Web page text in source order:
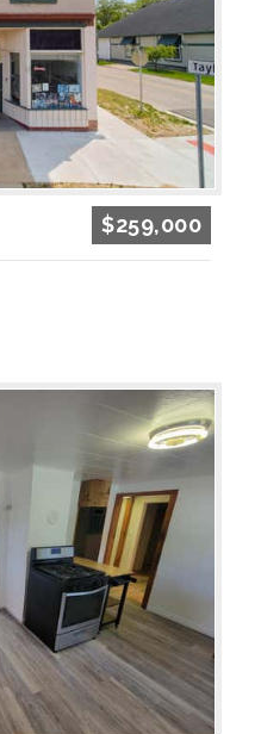
$259,000